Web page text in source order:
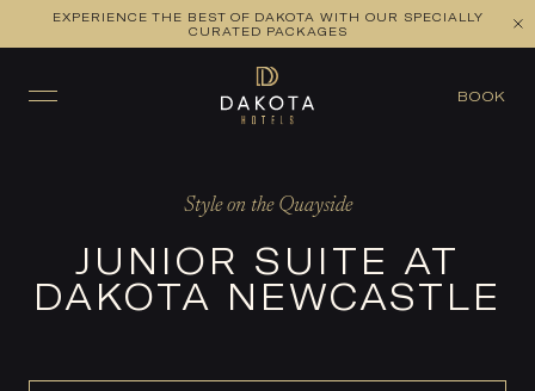
EXPERIENCE THE BEST OF DAKOTA WITH OUR SPECIALLY
CURATED PACKAGES
BOOK
VIEW ALL ROOMS
Style on the Quayside
JUNIOR SUITE AT
DAKOTA NEWCASTLE